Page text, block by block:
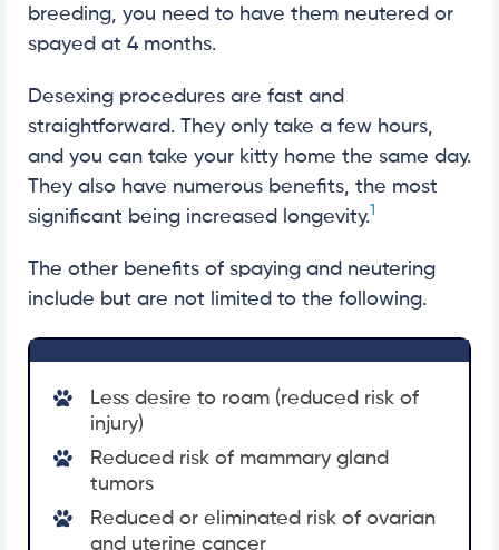
breeding, you need to have them neutered or
spayed at 4 months.
Desexing procedures are fast and
straightforward. They only take a few hours,
and you can take your kitty home the same day.
They also have numerous benefits, the most
significant being increased longevity.1
The other benefits of spaying and neutering
include but are not limited to the following.
Less desire to roam (reduced risk of
injury)
Reduced risk of mammary gland
tumors
Reduced or eliminated risk of ovarian
and uterine cancer